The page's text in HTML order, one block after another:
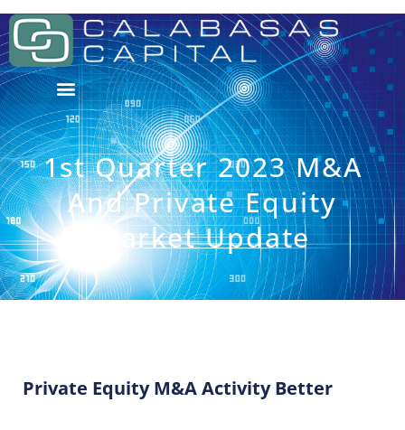
1st Quarter 2023 M&A
And Private Equity
Market Update
Private Equity M&A Activity Better